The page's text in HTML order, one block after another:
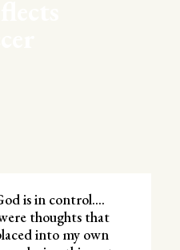
is in control….
thoughts that
into my own